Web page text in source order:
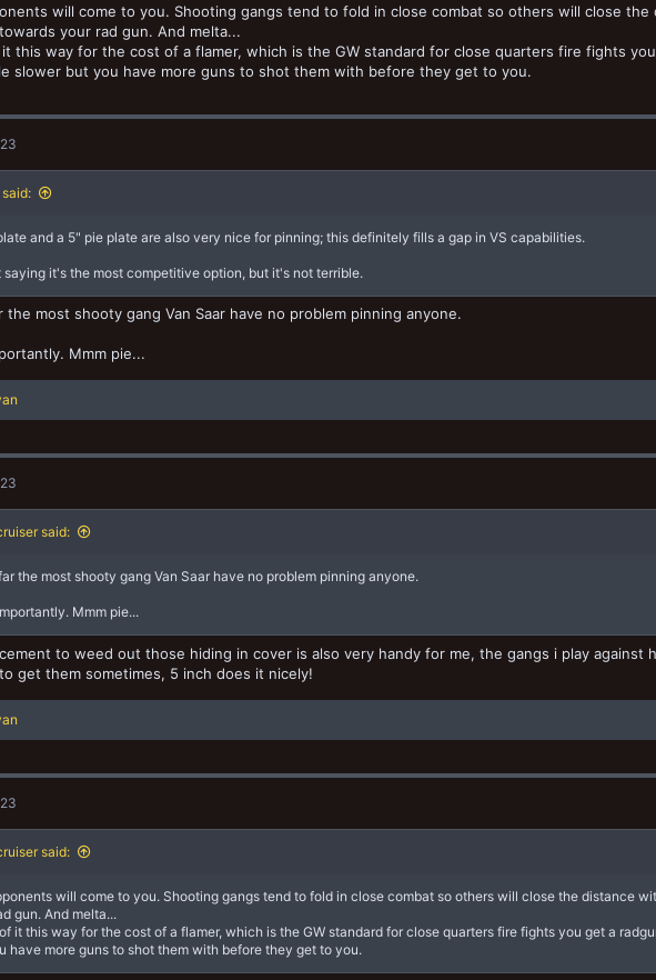
will come to you. Shooting gangs tend to fold in close combat so others will close
your rad gun. And melta...
this way for the cost of a flamer, which is the GW standard for close quarters fire fights
slower but you have more guns to shot them with before they get to you.
and a 5" pie plate are also very nice for pinning; this definitely fills a gap in VS capabilities.
saying it's the most competitive option, but it's not terrible.
the most shooty gang Van Saar have no problem pinning anyone.
Mmm pie...
said:
the most shooty gang Van Saar have no problem pinning anyone.
Mmm pie...
to weed out those hiding in cover is also very handy for me, the gangs i play against
get them sometimes, 5 inch does it nicely!
said:
will come to you. Shooting gangs tend to fold in close combat so others will close the distance
gun. And melta...
it this way for the cost of a flamer, which is the GW standard for close quarters fire fights you get a
have more guns to shot them with before they get to you.